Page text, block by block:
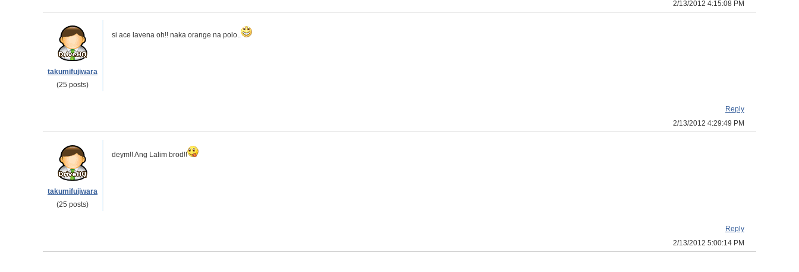
2/13/2012 4:15:08 PM
takumifujiwara
(25 posts)
si ace lavena oh!! naka orange na polo..
Reply
2/13/2012 4:29:49 PM
takumifujiwara
(25 posts)
deym!! Ang Lalim brod!!
Reply
2/13/2012 5:00:14 PM